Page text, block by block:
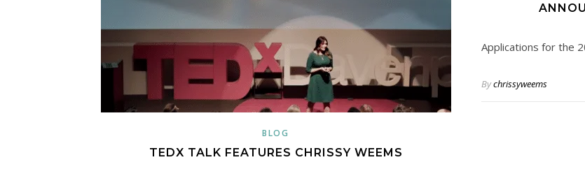
BLOG
TEDX TALK FEATURES CHRISSY WEEMS
Applications for the
Bychrissyweems